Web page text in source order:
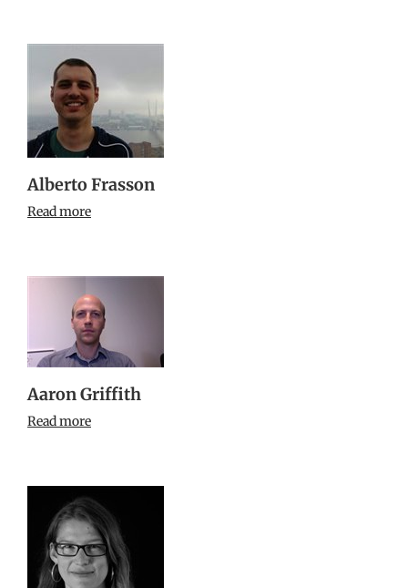
Alberto Frasson
Read more
Aaron Griffith
Read more